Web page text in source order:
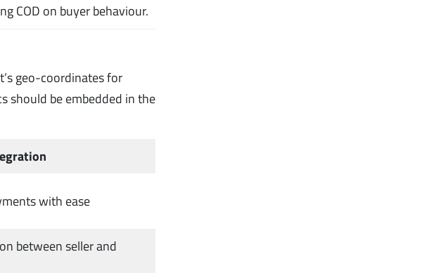
COD on buyer behaviour.
geo-coordinates for
should be embedded in the
with ease
between seller and